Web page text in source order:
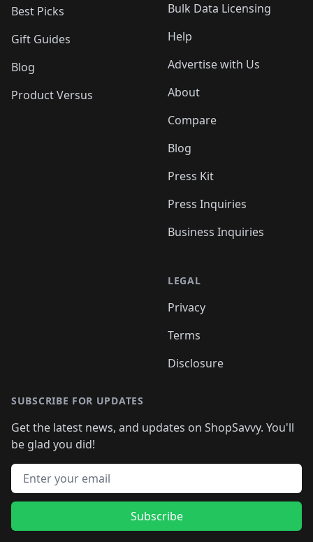
Best Picks
Gift Guides
Blog
Product Versus
Bulk Data Licensing
Help
Advertise with Us
About
Compare
Blog
Press Kit
Press Inquiries
Business Inquiries
LEGAL
Privacy
Terms
Disclosure
SUBSCRIBE FOR UPDATES
Get the latest news, and updates on ShopSavvy. You'll
be glad you did!
Email address
Subscribe